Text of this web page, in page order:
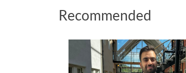
Recommended